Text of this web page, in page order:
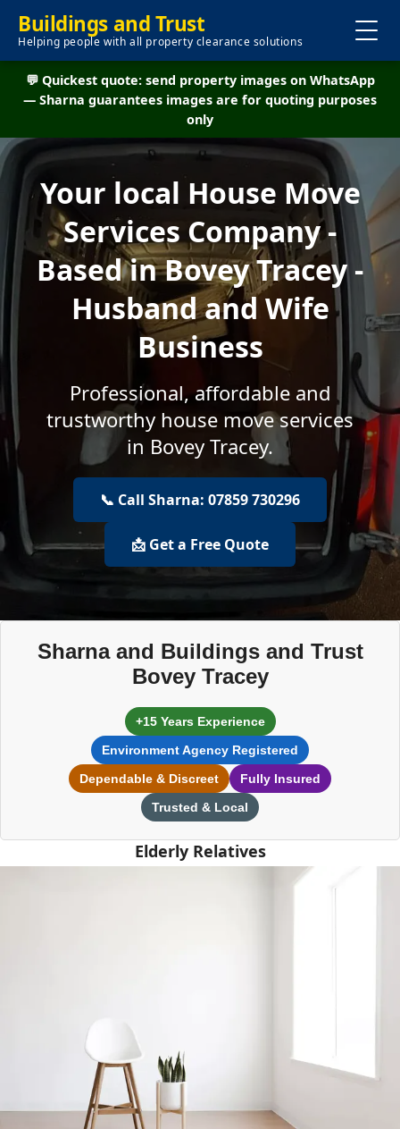
Buildings and Trust
Helping people with all property clearance solutions
💬 Quickest quote: send property images on WhatsApp
— Sharna guarantees images are for quoting purposes
only
Your local House Move
Services Company -
Based in Bovey Tracey -
Husband and Wife
Business
Professional, affordable and
trustworthy house move services
in Bovey Tracey.
📞 Call Sharna: 07859 730296
📩 Get a Free Quote
Sharna and Buildings and Trust
Bovey Tracey
+15 Years Experience
Environment Agency Registered
Dependable & Discreet
Fully Insured
Trusted & Local
Elderly Relatives